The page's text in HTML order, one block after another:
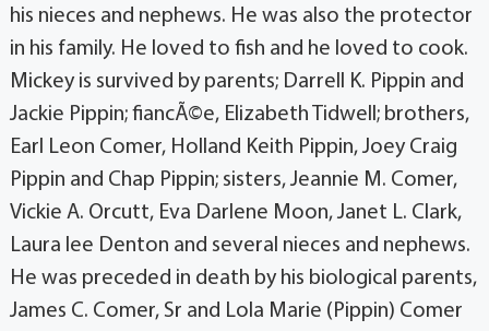
his nieces and nephews. He was also the protector
in his family. He loved to fish and he loved to cook.
Mickey is survived by parents; Darrell K. Pippin and
Jackie Pippin; fiancÃ©e, Elizabeth Tidwell; brothers,
Earl Leon Comer, Holland Keith Pippin, Joey Craig
Pippin and Chap Pippin; sisters, Jeannie M. Comer,
Vickie A. Orcutt, Eva Darlene Moon, Janet L. Clark,
Laura lee Denton and several nieces and nephews.
He was preceded in death by his biological parents,
James C. Comer, Sr and Lola Marie (Pippin) Comer